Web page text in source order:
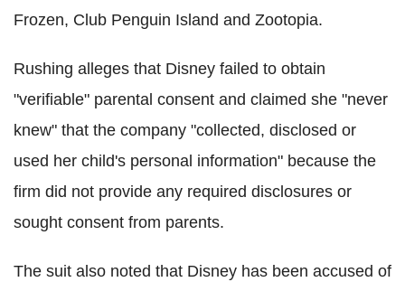
Frozen, Club Penguin Island and Zootopia.
Rushing alleges that Disney failed to obtain
"verifiable" parental consent and claimed she "never
knew" that the company "collected, disclosed or
used her child's personal information" because the
firm did not provide any required disclosures or
sought consent from parents.
The suit also noted that Disney has been accused of